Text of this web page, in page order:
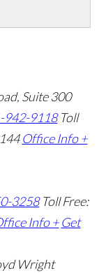
Suite 300
942-9118 Toll
Office Info +
3258 Toll Free:
Info + Get
Wright